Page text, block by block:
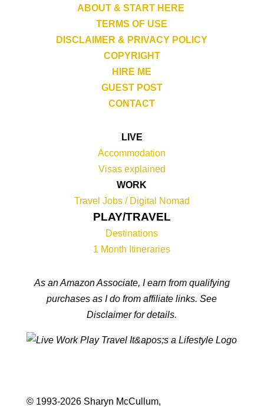
ABOUT & START HERE
TERMS OF USE
DISCLAIMER & PRIVACY POLICY
COPYRIGHT
HIRE ME
GUEST POST
CONTACT
LIVE
Accommodation
Visas explained
WORK
Travel Jobs / Digital Nomad
PLAY/TRAVEL
Destinations
1 Month Itineraries
As an Amazon Associate, I earn from qualifying
purchases as I do from affiliate links. See
Disclaimer for details.
© 1993-2026 Sharyn McCullum,